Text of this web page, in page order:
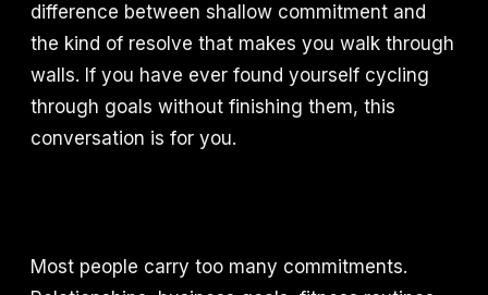
difference between shallow commitment and
the kind of resolve that makes you walk through
walls. If you have ever found yourself cycling
through goals without finishing them, this
conversation is for you.
Most people carry too many commitments.